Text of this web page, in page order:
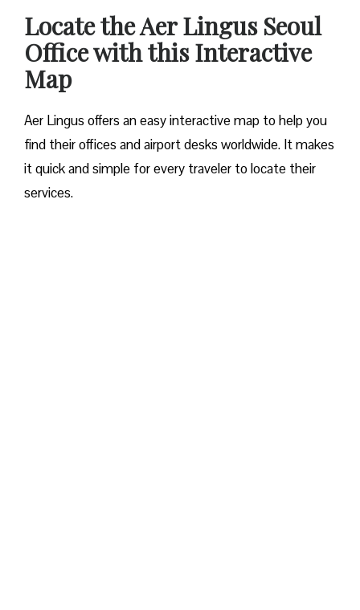
Locate the Aer Lingus Seoul
Office with this Interactive
Map
Aer Lingus offers an easy interactive map to help you
find their offices and airport desks worldwide. It makes
it quick and simple for every traveler to locate their
services.